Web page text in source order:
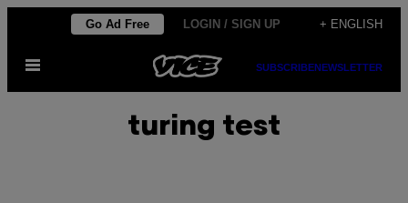
content
Go Ad Free LOGIN / SIGN UP + ENGLISH
Open
SUBSCRIBENEWSLETTER
turing test